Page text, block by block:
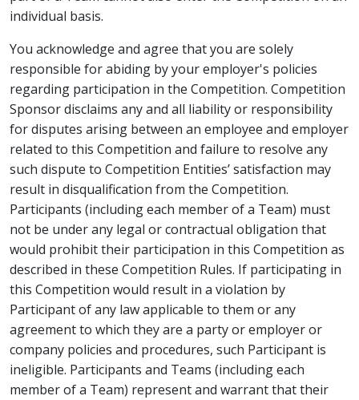
individual basis.
You acknowledge and agree that you are solely
responsible for abiding by your employer's policies
regarding participation in the Competition. Competition
Sponsor disclaims any and all liability or responsibility
for disputes arising between an employee and employer
related to this Competition and failure to resolve any
such dispute to Competition Entities’ satisfaction may
result in disqualification from the Competition.
Participants (including each member of a Team) must
not be under any legal or contractual obligation that
would prohibit their participation in this Competition as
described in these Competition Rules. If participating in
this Competition would result in a violation by
Participant of any law applicable to them or any
agreement to which they are a party or employer or
company policies and procedures, such Participant is
ineligible. Participants and Teams (including each
member of a Team) represent and warrant that their